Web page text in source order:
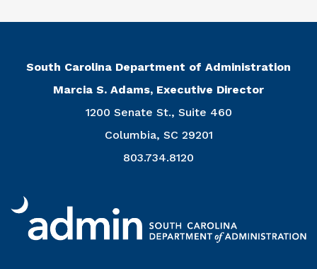
South Carolina Department of Administration
Marcia S. Adams, Executive Director
1200 Senate St., Suite 460
Columbia, SC 29201
803.734.8120